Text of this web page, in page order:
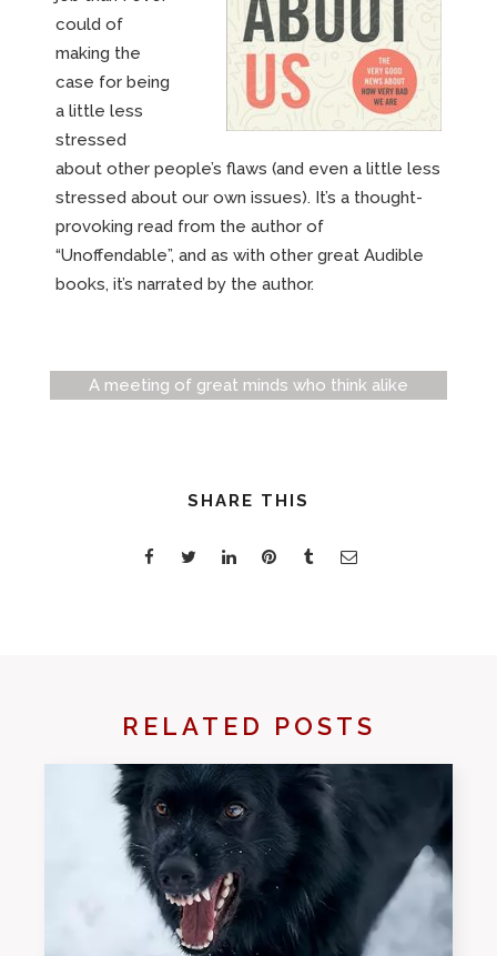
could of
making the
case for being
a little less
stressed
about other people’s flaws (and even a little less
stressed about our own issues). It’s a thought-
provoking read from the author of
“Unoffendable”, and as with other great Audible
books, it’s narrated by the author.
A meeting of great minds who think alike
SHARE THIS
RELATED POSTS